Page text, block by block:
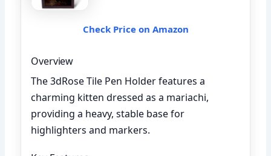
Check Price on Amazon
Overview
The 3dRose Tile Pen Holder features a
charming kitten dressed as a mariachi,
providing a heavy, stable base for
highlighters and markers.